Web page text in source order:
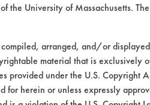
the University of Massachusetts.
arranged, and/or
material that is exclusively
provided under the U.S. Copyright
for herein or unless expressly